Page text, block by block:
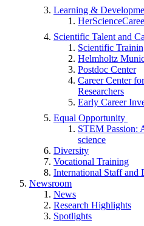
Learning &
Scientific Talent and
Scientific
Helmholtz
Postdoc Center
Career Center
Researchers
Early Career
Equal Opportunity
STEM Passion:
science
Diversity
Vocational Training
International Staff and
Newsroom
News
Research Highlights
Spotlights